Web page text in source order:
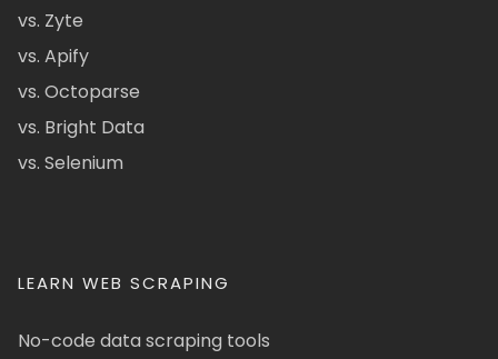
vs. Zyte
vs. Apify
vs. Octoparse
vs. Bright Data
vs. Selenium
LEARN WEB SCRAPING
No-code data scraping tools